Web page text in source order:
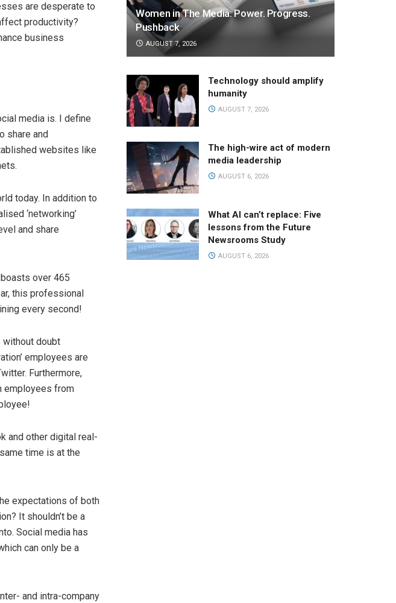
are desperate to
productivity?
business
media is. I define
share and
websites like
today. In addition to
‘networking’
and share
over 465
this professional
every second!
without doubt
employees are
Furthermore,
employees from
and other digital real-
time is at the
expectations of both
It shouldn’t be a
Social media has
can only be a
and intra-company
Women in The Media: Power. Progress.
Pushback
AUGUST 7, 2026
Technology should amplify
humanity
AUGUST 7, 2026
The high-wire act of modern
media leadership
AUGUST 6, 2026
What AI can’t replace: Five
lessons from the Future
Newsrooms Study
AUGUST 6, 2026